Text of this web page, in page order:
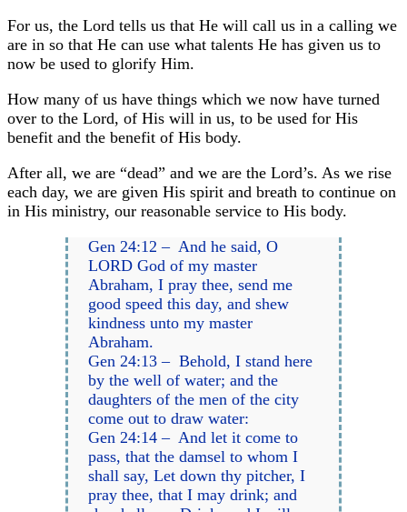
For us, the Lord tells us that He will call us in a calling we
are in so that He can use what talents He has given us to
now be used to glorify Him.
How many of us have things which we now have turned
over to the Lord, of His will in us, to be used for His
benefit and the benefit of His body.
After all, we are “dead” and we are the Lord’s. As we rise
each day, we are given His spirit and breath to continue on
in His ministry, our reasonable service to His body.
Gen 24:12 – And he said, O
LORD God of my master
Abraham, I pray thee, send me
good speed this day, and shew
kindness unto my master
Abraham.
Gen 24:13 – Behold, I stand here
by the well of water; and the
daughters of the men of the city
come out to draw water:
Gen 24:14 – And let it come to
pass, that the damsel to whom I
shall say, Let down thy pitcher, I
pray thee, that I may drink; and